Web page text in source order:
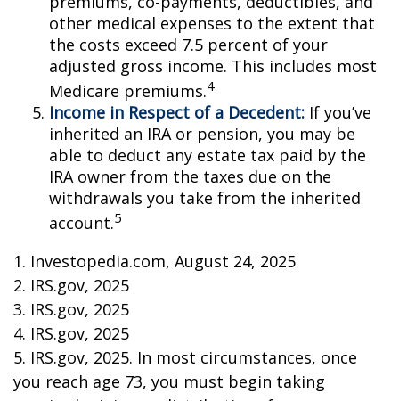
other medical expenses to the extent that
the costs exceed 7.5 percent of your
adjusted gross income. This includes most
Medicare premiums.4
Income in Respect of a Decedent: If you’ve
inherited an IRA or pension, you may be
able to deduct any estate tax paid by the
IRA owner from the taxes due on the
withdrawals you take from the inherited
account.5
1. Investopedia.com, August 24, 2025
2. IRS.gov, 2025
3. IRS.gov, 2025
4. IRS.gov, 2025
5. IRS.gov, 2025. In most circumstances, once
you reach age 73, you must begin taking